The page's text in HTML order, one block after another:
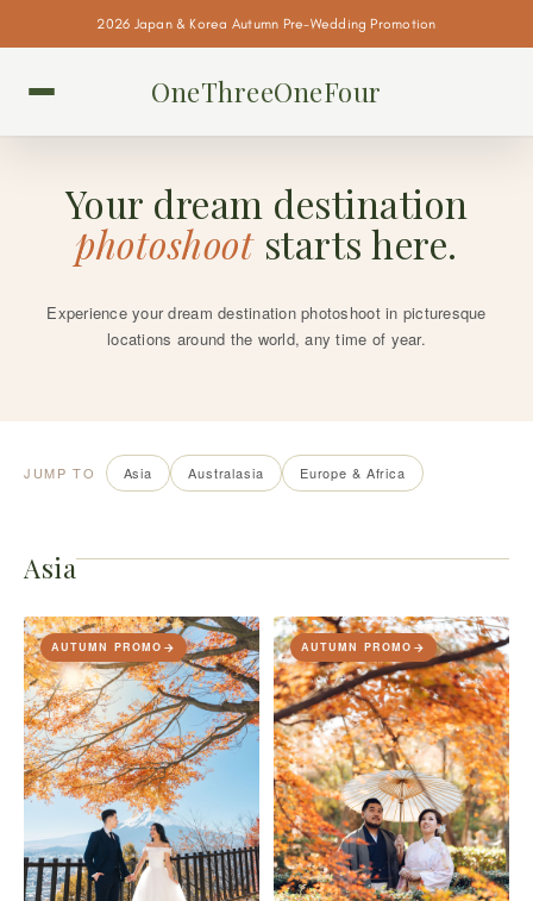
2026 Japan & Korea Autumn Pre-Wedding Promotion
OneThreeOneFour
Your dream destination
photoshootstarts here.
Experience your dream destination photoshoot in picturesque
locations around the world, any time of year.
JUMP TO Asia Australasia Europe & Africa
Asia
AUTUMN PROMO AUTUMN PROMO